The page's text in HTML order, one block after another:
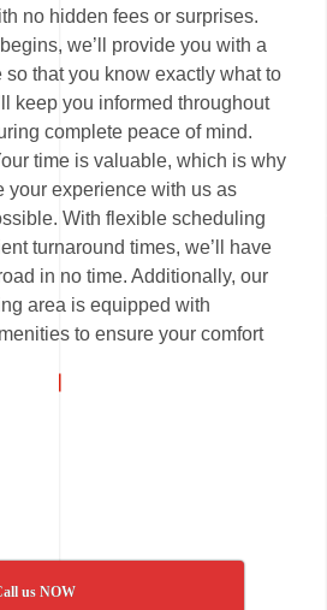
no hidden fees or surprises.
we’ll provide you with a
so that you know exactly what to
keep you informed throughout
complete peace of mind.
time is valuable, which is why
your experience with us as
With flexible scheduling
turnaround times, we’ll have
in no time. Additionally, our
area is equipped with
to ensure your comfort
us NOW